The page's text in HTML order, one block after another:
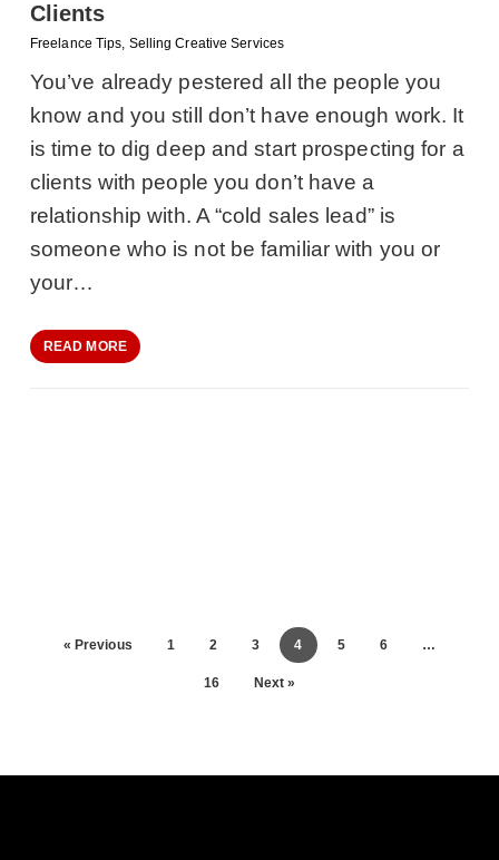
Clients
Freelance Tips, Selling Creative Services
You’ve already pestered all the people you
know and you still don’t have enough work. It
is time to dig deep and start prospecting for a
clients with people you don’t have a
relationship with. A “cold sales lead” is
someone who is not be familiar with you or
your…
READ MORE
« Previous 1 2 3 4 5 6 …
16 Next »